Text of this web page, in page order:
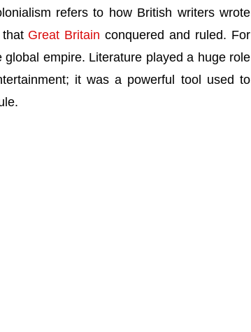
refers to how British writers wrote
Great Britain conquered and ruled. For
empire. Literature played a huge role
it was a powerful tool used to